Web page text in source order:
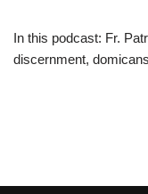
In this podcast: Fr.
discernment,